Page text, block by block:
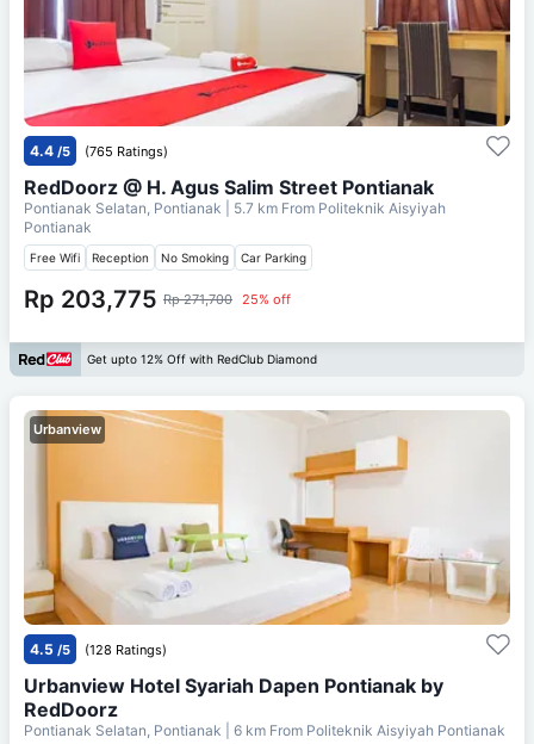
4.4 /5 (765 Ratings)
RedDoorz @ H. Agus Salim Street Pontianak
Pontianak Selatan, Pontianak | 5.7 km From Politeknik Aisyiyah
Pontianak
Free Wifi Reception No Smoking Car Parking
Rp 203,775 Rp 271,700 25% off
Get upto 12% Off with RedClub Diamond
Urbanview
4.5 /5 (128 Ratings)
Urbanview Hotel Syariah Dapen Pontianak by
RedDoorz
Pontianak Selatan, Pontianak | 6 km From Politeknik Aisyiyah Pontianak